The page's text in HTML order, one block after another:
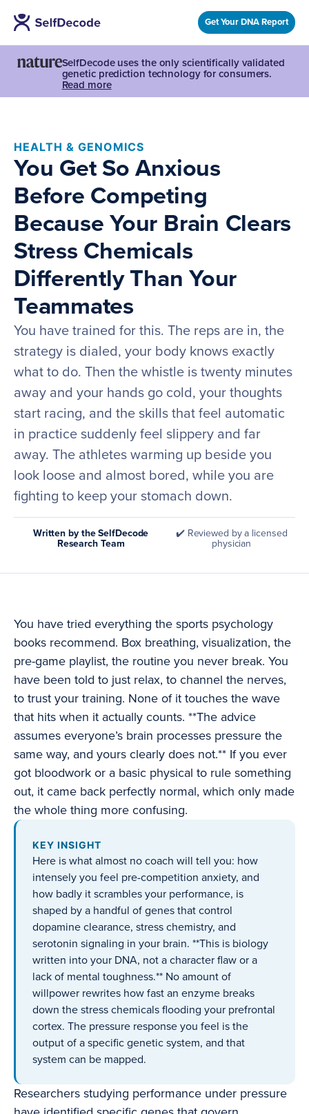
Get Your DNA Report
SelfDecode uses the only scientifically validated
genetic prediction technology for consumers.
Read more
HEALTH & GENOMICS
You Get So Anxious
Before Competing
Because Your Brain Clears
Stress Chemicals
Differently Than Your
Teammates
You have trained for this. The reps are in, the
strategy is dialed, your body knows exactly
what to do. Then the whistle is twenty minutes
away and your hands go cold, your thoughts
start racing, and the skills that feel automatic
in practice suddenly feel slippery and far
away. The athletes warming up beside you
look loose and almost bored, while you are
fighting to keep your stomach down.
Written by the SelfDecode
Research Team
✔️ Reviewed by a licensed
physician
You have tried everything the sports psychology
books recommend. Box breathing, visualization, the
pre-game playlist, the routine you never break. You
have been told to just relax, to channel the nerves,
to trust your training. None of it touches the wave
that hits when it actually counts. **The advice
assumes everyone’s brain processes pressure the
same way, and yours clearly does not.** If you ever
got bloodwork or a basic physical to rule something
out, it came back perfectly normal, which only made
the whole thing more confusing.
KEY INSIGHT
Here is what almost no coach will tell you: how
intensely you feel pre-competition anxiety, and
how badly it scrambles your performance, is
shaped by a handful of genes that control
dopamine clearance, stress chemistry, and
serotonin signaling in your brain. **This is biology
written into your DNA, not a character flaw or a
lack of mental toughness.** No amount of
willpower rewrites how fast an enzyme breaks
down the stress chemicals flooding your prefrontal
cortex. The pressure response you feel is the
output of a specific genetic system, and that
system can be mapped.
Researchers studying performance under pressure